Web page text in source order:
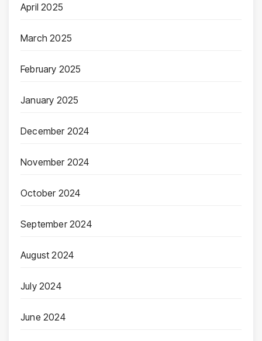
April 2025
March 2025
February 2025
January 2025
December 2024
November 2024
October 2024
September 2024
August 2024
July 2024
June 2024